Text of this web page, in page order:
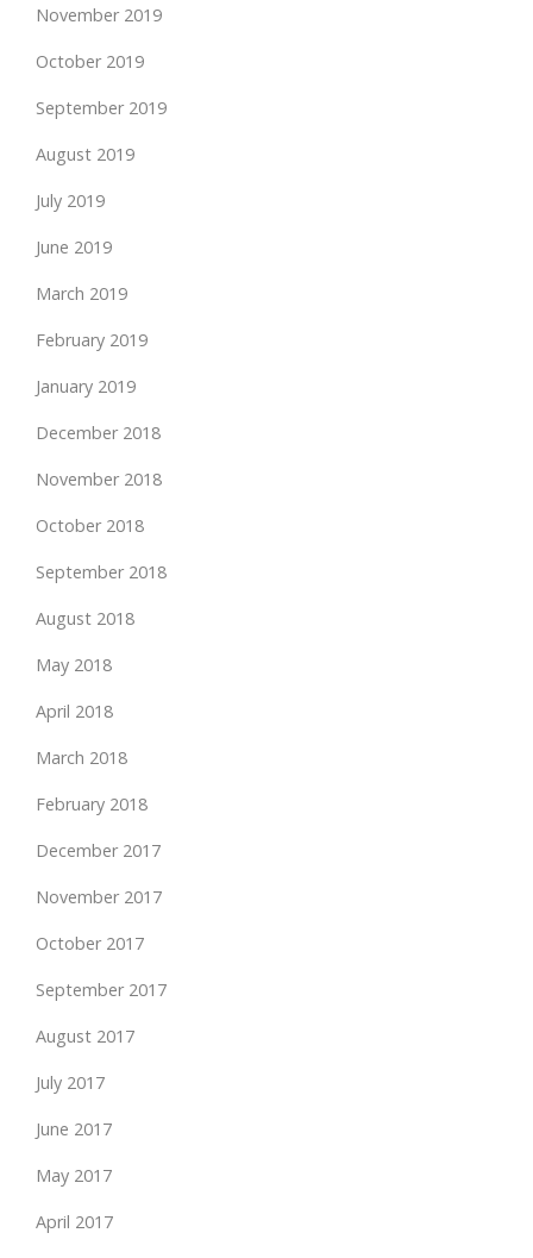
November 2019
October 2019
September 2019
August 2019
July 2019
June 2019
March 2019
February 2019
January 2019
December 2018
November 2018
October 2018
September 2018
August 2018
May 2018
April 2018
March 2018
February 2018
December 2017
November 2017
October 2017
September 2017
August 2017
July 2017
June 2017
May 2017
April 2017